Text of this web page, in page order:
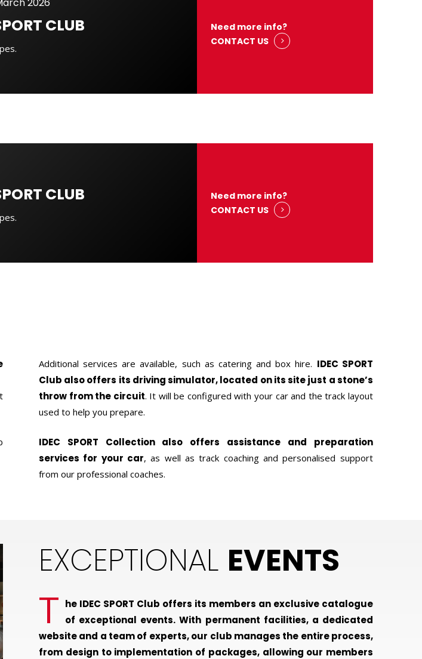
CLUB
Need more info?
CONTACT US
CLUB
Need more info?
CONTACT US
Additional services are available, such as catering and box hire. IDEC SPORT
Club also offers its driving simulator, located on its site just a stone’s
throw from the circuit. It will be configured with your car and the track layout
used to help you prepare.
IDEC SPORT Collection also offers assistance and preparation
services for your car, as well as track coaching and personalised support
from our professional coaches.
EXCEPTIONAL EVENTS
T he IDEC SPORT Club offers its members an exclusive catalogue
of exceptional events. With permanent facilities, a dedicated
website and a team of experts, our club manages the entire process,
from design to implementation of packages, allowing our members